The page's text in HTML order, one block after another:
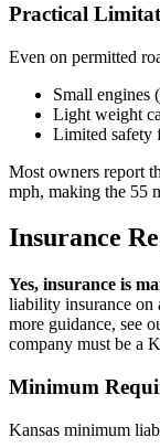
Practical
Even on permitted
Small engines
Light weight
Limited safety
Most owners report
mph, making the 55
Insurance
Yes, insurance is
liability insurance on
more guidance, see
company must be a
Minimum
Kansas minimum